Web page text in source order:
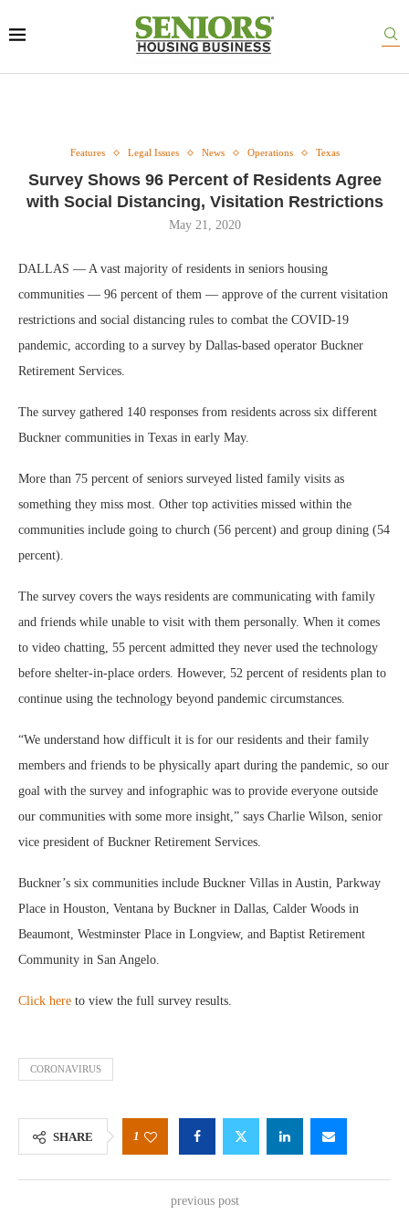
Features Legal Issues News Operations Texas
Survey Shows 96 Percent of Residents Agree
with Social Distancing, Visitation Restrictions
May 21, 2020
DALLAS — A vast majority of residents in seniors housing
communities — 96 percent of them — approve of the current visitation
restrictions and social distancing rules to combat the COVID-19
pandemic, according to a survey by Dallas-based operator Buckner
Retirement Services.
The survey gathered 140 responses from residents across six different
Buckner communities in Texas in early May.
More than 75 percent of seniors surveyed listed family visits as
something they miss most. Other top activities missed within the
communities include going to church (56 percent) and group dining (54
percent).
The survey covers the ways residents are communicating with family
and friends while unable to visit with them personally. When it comes
to video chatting, 55 percent admitted they never used the technology
before shelter-in-place orders. However, 52 percent of residents plan to
continue using the technology beyond pandemic circumstances.
“We understand how difficult it is for our residents and their family
members and friends to be physically apart during the pandemic, so our
goal with the survey and infographic was to provide everyone outside
our communities with some more insight,” says Charlie Wilson, senior
vice president of Buckner Retirement Services.
Buckner’s six communities include Buckner Villas in Austin, Parkway
Place in Houston, Ventana by Buckner in Dallas, Calder Woods in
Beaumont, Westminster Place in Longview, and Baptist Retirement
Community in San Angelo.
Click here to view the full survey results.
CORONAVIRUS
SHARE 1
previous post